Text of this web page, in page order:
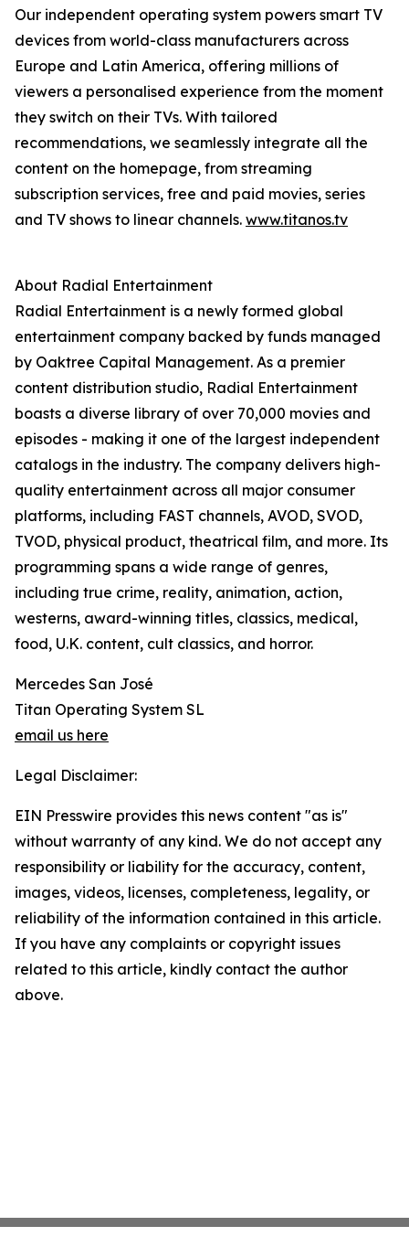
Our independent operating system powers smart TV
devices from world-class manufacturers across
Europe and Latin America, offering millions of
viewers a personalised experience from the moment
they switch on their TVs. With tailored
recommendations, we seamlessly integrate all the
content on the homepage, from streaming
subscription services, free and paid movies, series
and TV shows to linear channels. www.titanos.tv
About Radial Entertainment
Radial Entertainment is a newly formed global
entertainment company backed by funds managed
by Oaktree Capital Management. As a premier
content distribution studio, Radial Entertainment
boasts a diverse library of over 70,000 movies and
episodes - making it one of the largest independent
catalogs in the industry. The company delivers high-
quality entertainment across all major consumer
platforms, including FAST channels, AVOD, SVOD,
TVOD, physical product, theatrical film, and more. Its
programming spans a wide range of genres,
including true crime, reality, animation, action,
westerns, award-winning titles, classics, medical,
food, U.K. content, cult classics, and horror.
Mercedes San José
Titan Operating System SL
email us here
Legal Disclaimer:
EIN Presswire provides this news content "as is"
without warranty of any kind. We do not accept any
responsibility or liability for the accuracy, content,
images, videos, licenses, completeness, legality, or
reliability of the information contained in this article.
If you have any complaints or copyright issues
related to this article, kindly contact the author
above.